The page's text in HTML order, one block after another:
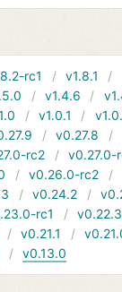
rc1 v1.8.1
v1.4.6
v1.0.1
v0.27.8
rc2
v0.27.0-
v0.26.0-rc2
v0.24.2
rc1
v0.22.3
v0.21.1
v0.13.0